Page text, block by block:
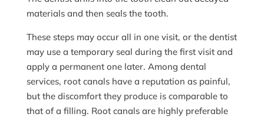
materials and then seals the tooth.
These steps may occur all in one visit, or the dentist
may use a temporary seal during the first visit and
apply a permanent one later. Among dental
services, root canals have a reputation as painful,
but the discomfort they produce is comparable to
that of a filling. Root canals are highly preferable